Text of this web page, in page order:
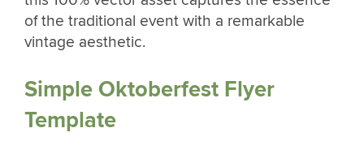
of the traditional event with a remarkable
vintage aesthetic.
Simple Oktoberfest Flyer
Template